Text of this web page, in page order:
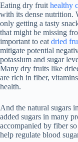
Eating dry fruit healthy
with its dense nutrition.
only getting a tasty
that might be missing
important to eat dried
mitigate potential
potassium and sugar
Many dry fruits like
are rich in fiber,
health.
And the natural sugars
added sugars in many
accompanied by fiber
help regulate blood